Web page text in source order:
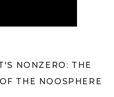
NONZERO: THE
THE NOOSPHERE